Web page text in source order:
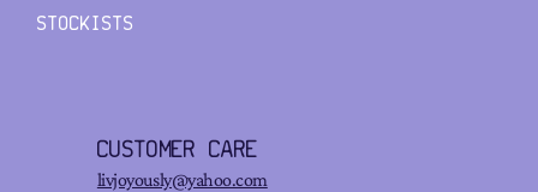
STOCKISTS
CUSTOMER CARE
livjoyously@yahoo.com